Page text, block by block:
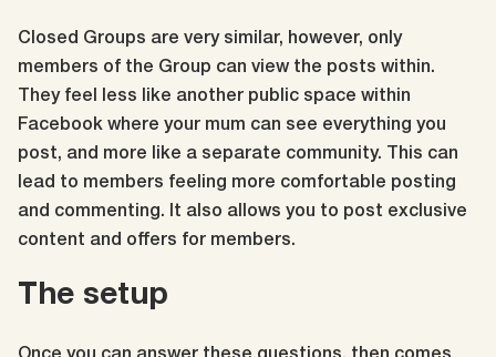
Closed Groups are very similar, however, only
members of the Group can view the posts within.
They feel less like another public space within
Facebook where your mum can see everything you
post, and more like a separate community. This can
lead to members feeling more comfortable posting
and commenting. It also allows you to post exclusive
content and offers for members.
The setup